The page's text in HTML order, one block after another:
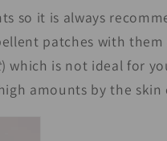
so it is always
patches with them
) which is not ideal for
amounts by the skin